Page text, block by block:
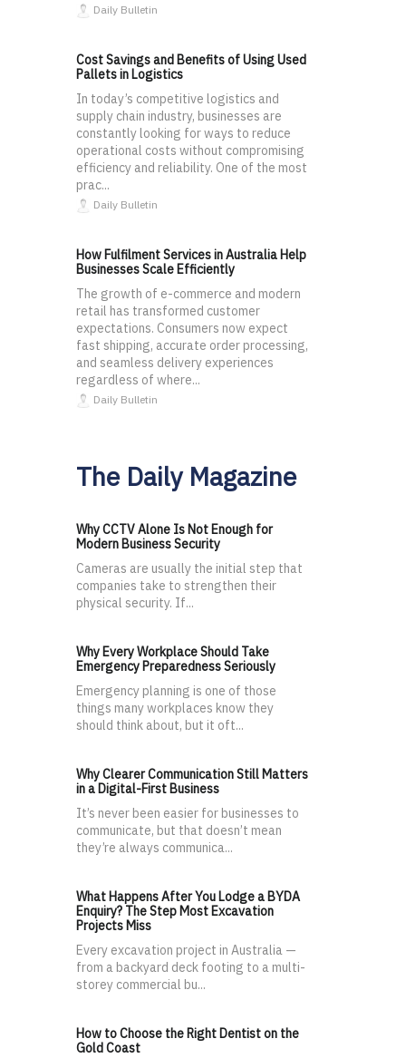
Daily Bulletin
Cost Savings and Benefits of Using Used
Pallets in Logistics
In today’s competitive logistics and
supply chain industry, businesses are
constantly looking for ways to reduce
operational costs without compromising
efficiency and reliability. One of the most
prac...
Daily Bulletin
How Fulfilment Services in Australia Help
Businesses Scale Efficiently
The growth of e-commerce and modern
retail has transformed customer
expectations. Consumers now expect
fast shipping, accurate order processing,
and seamless delivery experiences
regardless of where...
Daily Bulletin
The Daily Magazine
Why CCTV Alone Is Not Enough for
Modern Business Security
Cameras are usually the initial step that
companies take to strengthen their
physical security. If...
Why Every Workplace Should Take
Emergency Preparedness Seriously
Emergency planning is one of those
things many workplaces know they
should think about, but it oft...
Why Clearer Communication Still Matters
in a Digital-First Business
It’s never been easier for businesses to
communicate, but that doesn’t mean
they’re always communica...
What Happens After You Lodge a BYDA
Enquiry? The Step Most Excavation
Projects Miss
Every excavation project in Australia —
from a backyard deck footing to a multi-
storey commercial bu...
How to Choose the Right Dentist on the
Gold Coast